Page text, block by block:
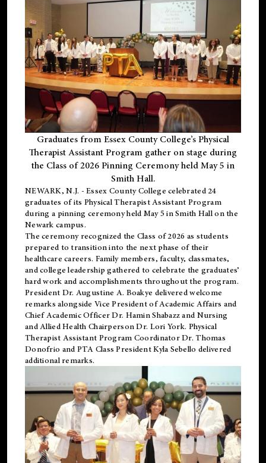
Graduates from Essex County College’s Physical
Therapist Assistant Program gather on stage during
the Class of 2026 Pinning Ceremony held May 5 in
Smith Hall.
NEWARK, N.J. - Essex County College celebrated 24
graduates of its Physical Therapist Assistant Program
during a pinning ceremony held May 5 in Smith Hall on the
Newark campus.
The ceremony recognized the Class of 2026 as students
prepared to transition into the next phase of their
healthcare careers. Family members, faculty, classmates,
and college leadership gathered to celebrate the graduates’
hard work and accomplishments throughout the program.
President Dr. Augustine A. Boakye delivered welcome
remarks alongside Vice President of Academic Affairs and
Chief Academic Officer Dr. Hamin Shabazz and Nursing
and Allied Health Chairperson Dr. Lori York. Physical
Therapist Assistant Program Coordinator Dr. Thomas
Donofrio and PTA Class President Kyla Sebello delivered
additional remarks.